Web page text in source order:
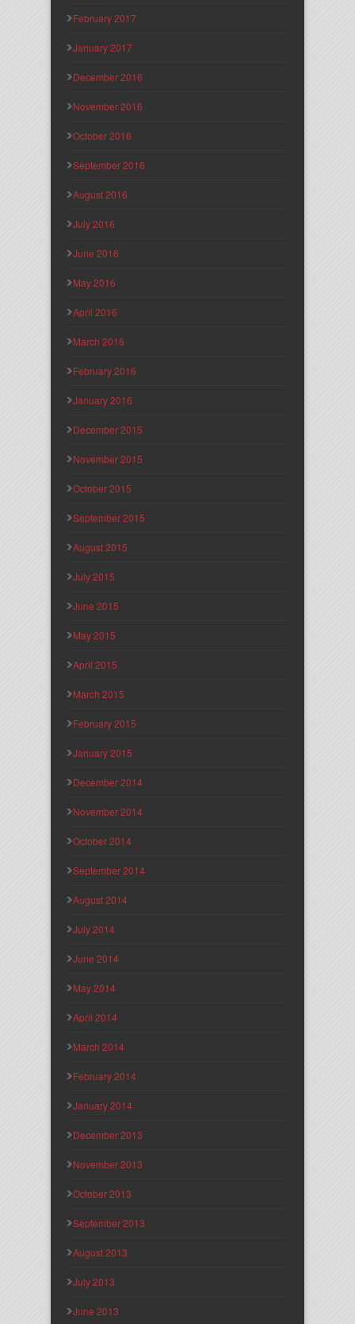
February 2017
January 2017
December 2016
November 2016
October 2016
September 2016
August 2016
July 2016
June 2016
May 2016
April 2016
March 2016
February 2016
January 2016
December 2015
November 2015
October 2015
September 2015
August 2015
July 2015
June 2015
May 2015
April 2015
March 2015
February 2015
January 2015
December 2014
November 2014
October 2014
September 2014
August 2014
July 2014
June 2014
May 2014
April 2014
March 2014
February 2014
January 2014
December 2013
November 2013
October 2013
September 2013
August 2013
July 2013
June 2013